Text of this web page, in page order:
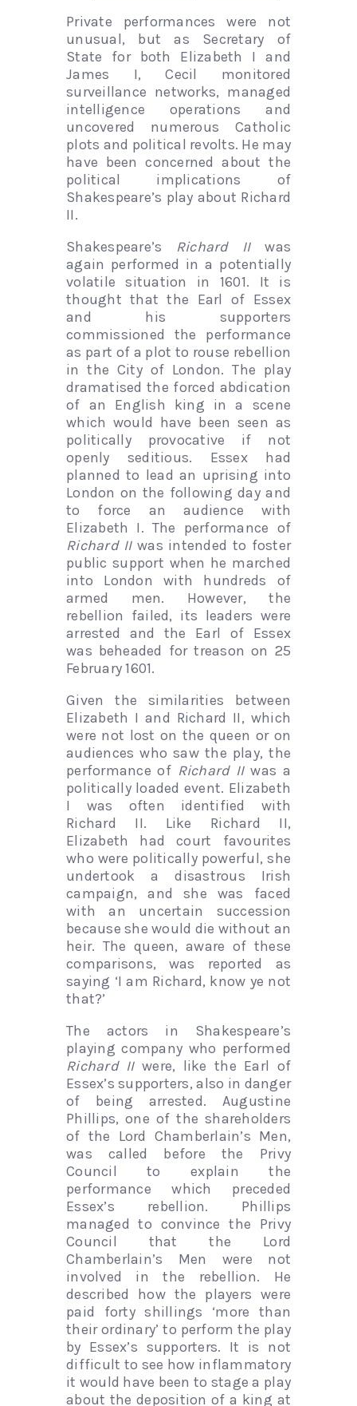
Private performances were not
unusual, but as Secretary of
State for both Elizabeth I and
James I, Cecil monitored
surveillance networks, managed
intelligence operations and
uncovered numerous Catholic
plots and political revolts. He may
have been concerned about the
political implications of
Shakespeare’s play about Richard
II.
Shakespeare’s Richard IIwas
again performed in a potentially
volatile situation in 1601. It is
thought that the Earl of Essex
and his supporters
commissioned the performance
as part of a plot to rouse rebellion
in the City of London. The play
dramatised the forced abdication
of an English king in a scene
which would have been seen as
politically provocative if not
openly seditious. Essex had
planned to lead an uprising into
London on the following day and
to force an audience with
Elizabeth I. The performance of
Richard IIwas intended to foster
public support when he marched
into London with hundreds of
armed men. However, the
rebellion failed, its leaders were
arrested and the Earl of Essex
was beheaded for treason on 25
February 1601.
Given the similarities between
Elizabeth I and Richard II, which
were not lost on the queen or on
audiences who saw the play, the
performance of Richard IIwas a
politically loaded event. Elizabeth
I was often identified with
Richard II. Like Richard II,
Elizabeth had court favourites
who were politically powerful, she
undertook a disastrous Irish
campaign, and she was faced
with an uncertain succession
because she would die without an
heir. The queen, aware of these
comparisons, was reported as
saying ‘I am Richard, know ye not
that?’
The actors in Shakespeare’s
playing company who performed
Richard IIwere, like the Earl of
Essex’s supporters, also in danger
of being arrested. Augustine
Phillips, one of the shareholders
of the Lord Chamberlain’s Men,
was called before the Privy
Council to explain the
performance which preceded
Essex’s rebellion. Phillips
managed to convince the Privy
Council that the Lord
Chamberlain’s Men were not
involved in the rebellion. He
described how the players were
paid forty shillings ‘more than
their ordinary’ to perform the play
by Essex’s supporters. It is not
difficult to see how inflammatory
it would have been to stage a play
about the deposition of a king at